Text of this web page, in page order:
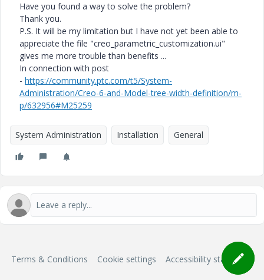
Have you found a way to solve the problem?
Thank you.
P.S. It will be my limitation but I have not yet been able to
appreciate the file "creo_parametric_customization.ui"
gives me more trouble than benefits ...
In connection with post
- https://community.ptc.com/t5/System-
Administration/Creo-6-and-Model-tree-width-definition/m-
p/632956#M25259
System Administration Installation General
Terms & Conditions Cookie settings Accessibility statement